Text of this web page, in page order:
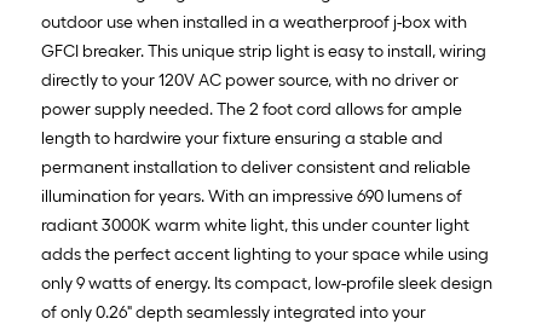
outdoor use when installed in a weatherproof j-box with
GFCI breaker. This unique strip light is easy to install, wiring
directly to your 120V AC power source, with no driver or
power supply needed. The 2 foot cord allows for ample
length to hardwire your fixture ensuring a stable and
permanent installation to deliver consistent and reliable
illumination for years. With an impressive 690 lumens of
radiant 3000K warm white light, this under counter light
adds the perfect accent lighting to your space while using
only 9 watts of energy. Its compact, low-profile sleek design
of only 0.26" depth seamlessly integrated into your